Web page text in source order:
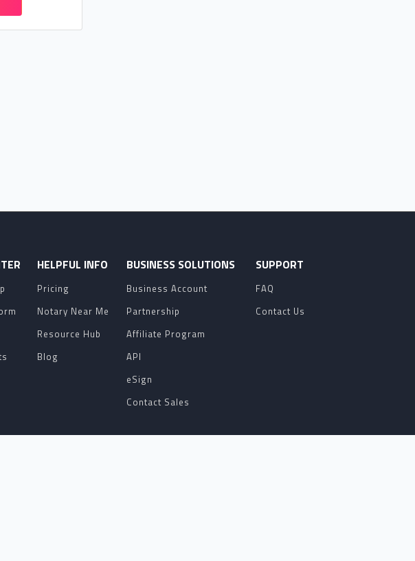
HELPFUL INFO
Pricing
Notary Near Me
Resource Hub
Blog
BUSINESS SOLUTIONS
Business Account
Partnership
Affiliate Program
API
eSign
Contact Sales
SUPPORT
FAQ
Contact Us